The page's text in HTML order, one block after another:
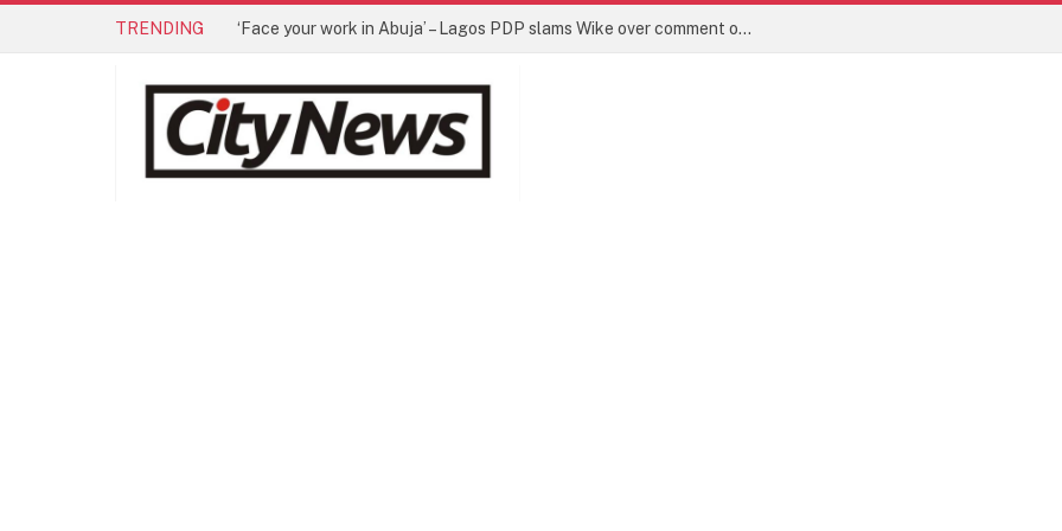
TRENDING ‘Face your work in Abuja’ – Lagos PDP slams Wike over comment on Bode George